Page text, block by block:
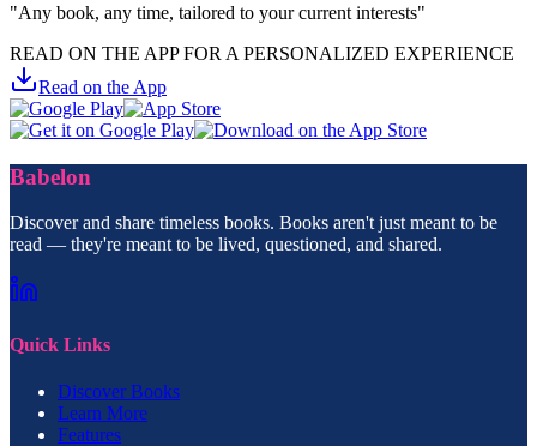
"Any book, any time, tailored to your current interests"
READ ON THE APP FOR A PERSONALIZED EXPERIENCE
Read on the App
Babelon
Discover and share timeless books. Books aren't just meant to be
read — they're meant to be lived, questioned, and shared.
Quick Links
Discover Books
Learn More
Features